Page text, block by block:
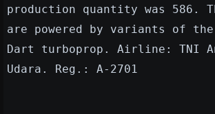
production quantity was 586.
are powered by variants of the
Dart turboprop. Airline: TNI
Udara. Reg.: A-2701